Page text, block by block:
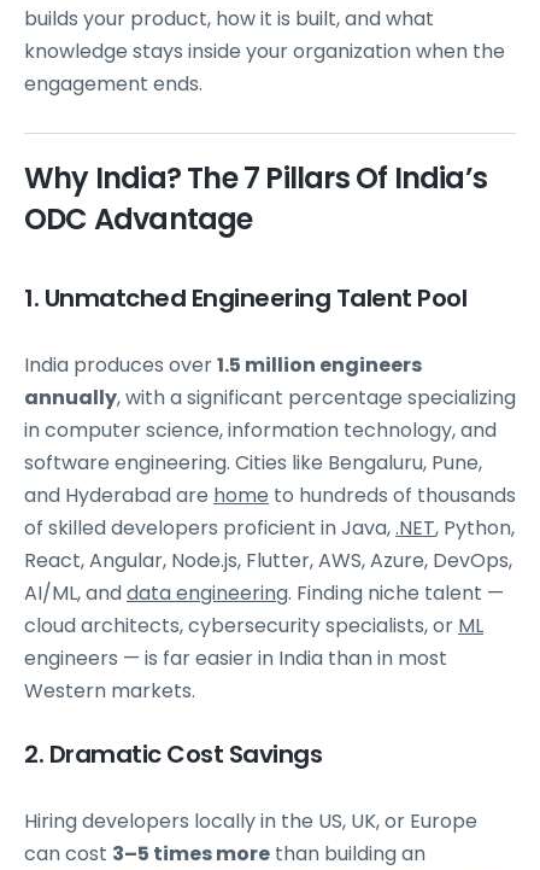
builds your product, how it is built, and what
knowledge stays inside your organization when the
engagement ends.
Why India? The 7 Pillars Of India’s
ODC Advantage
1. Unmatched Engineering Talent Pool
India produces over1.5 million engineers
annually, with a significant percentage specializing
in computer science, information technology, and
software engineering. Cities like Bengaluru, Pune,
and Hyderabad are home to hundreds of thousands
of skilled developers proficient in Java,.NET, Python,
React, Angular, Node.js, Flutter, AWS, Azure, DevOps,
AI/ML, anddata engineering. Finding niche talent —
cloud architects, cybersecurity specialists, or ML
engineers — is far easier in India than in most
Western markets.
2. Dramatic Cost Savings
Hiring developers locally in the US, UK, or Europe
can cost 3–5 times more than building an